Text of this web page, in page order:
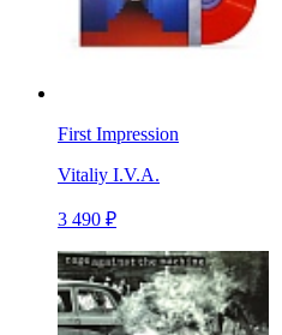
First Impression
Vitaliy I.V.A.
3 490 ₽